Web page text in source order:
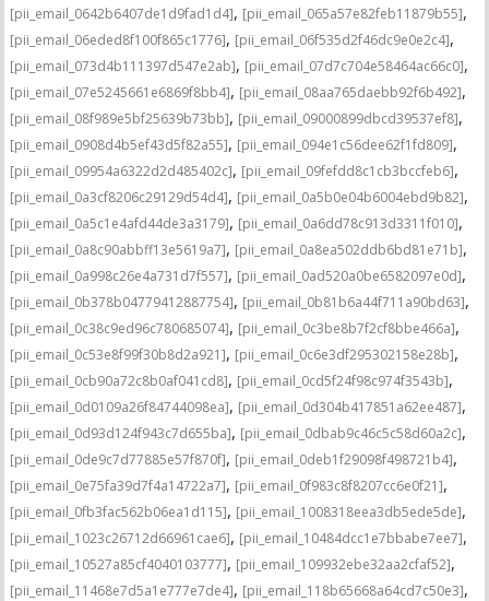
[pii_email_0642b6407de1d9fad1d4], [pii_email_065a57e82feb11879b55],
[pii_email_06eded8f100f865c1776], [pii_email_06f535d2f46dc9e0e2c4],
[pii_email_073d4b111397d547e2ab], [pii_email_07d7c704e58464ac66c0],
[pii_email_07e5245661e6869f8bb4], [pii_email_08aa765daebb92f6b492],
[pii_email_08f989e5bf25639b73bb], [pii_email_09000899dbcd39537ef8],
[pii_email_0908d4b5ef43d5f82a55], [pii_email_094e1c56dee62f1fd809],
[pii_email_09954a6322d2d485402c], [pii_email_09fefdd8c1cb3bccfeb6],
[pii_email_0a3cf8206c29129d54d4], [pii_email_0a5b0e04b6004ebd9b82],
[pii_email_0a5c1e4afd44de3a3179], [pii_email_0a6dd78c913d3311f010],
[pii_email_0a8c90abbff13e5619a7], [pii_email_0a8ea502ddb6bd81e71b],
[pii_email_0a998c26e4a731d7f557], [pii_email_0ad520a0be6582097e0d],
[pii_email_0b378b04779412887754], [pii_email_0b81b6a44f711a90bd63],
[pii_email_0c38c9ed96c780685074], [pii_email_0c3be8b7f2cf8bbe466a],
[pii_email_0c53e8f99f30b8d2a921], [pii_email_0c6e3df295302158e28b],
[pii_email_0cb90a72c8b0af041cd8], [pii_email_0cd5f24f98c974f3543b],
[pii_email_0d0109a26f84744098ea], [pii_email_0d304b417851a62ee487],
[pii_email_0d93d124f943c7d655ba], [pii_email_0dbab9c46c5c58d60a2c],
[pii_email_0de9c7d77885e57f870f], [pii_email_0deb1f29098f498721b4],
[pii_email_0e75fa39d7f4a14722a7], [pii_email_0f983c8f8207cc6e0f21],
[pii_email_0fb3fac562b06ea1d115], [pii_email_1008318eea3db5ede5de],
[pii_email_1023c26712d66961cae6], [pii_email_10484dcc1e7bbabe7ee7],
[pii_email_10527a85cf4040103777], [pii_email_109932ebe32aa2cfaf52],
[pii_email_11468e7d5a1e777e7de4], [pii_email_118b65668a64cd7c50e3],